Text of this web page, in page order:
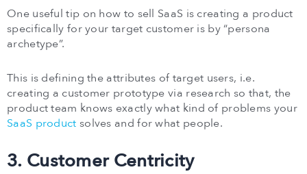
One useful tip on how to sell SaaS is creating a product
specifically for your target customer is by “persona
archetype”.
This is defining the attributes of target users, i.e.
creating a customer prototype via research so that, the
product team knows exactly what kind of problems your
SaaS product solves and for what people.
3. Customer Centricity